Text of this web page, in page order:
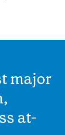
major
at-